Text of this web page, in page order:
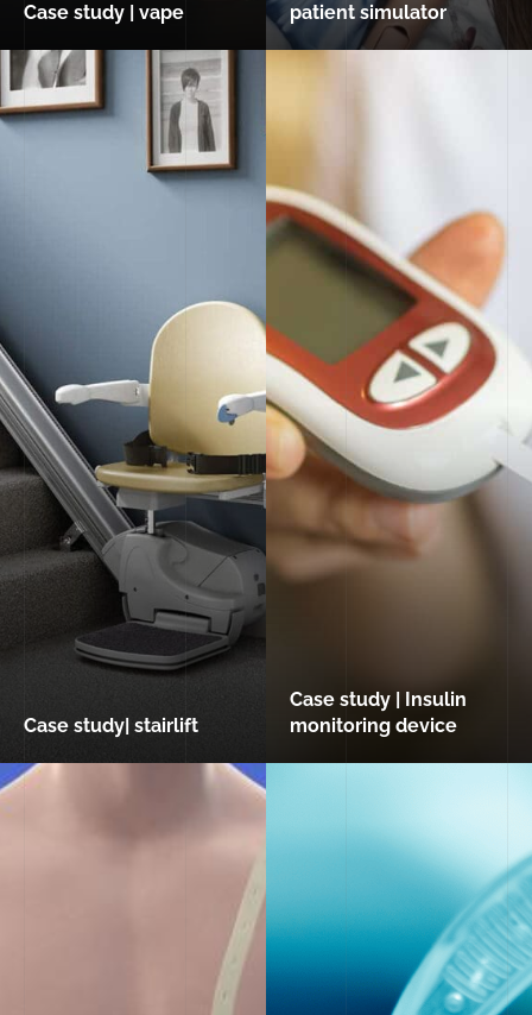
Case study | vape
patient simulator
Case study| stairlift
Case study | Insulin
monitoring device